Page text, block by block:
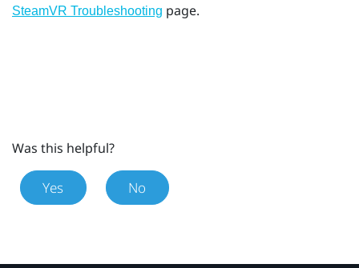
SteamVR Troubleshooting page.
Was this helpful?
Yes No